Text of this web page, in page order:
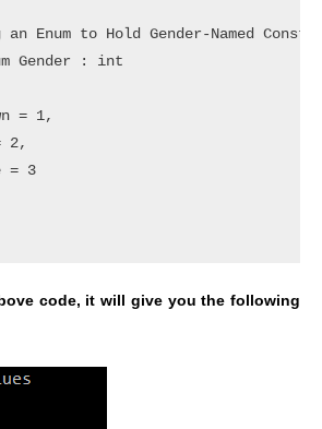
an Enum to Hold Gender-Named
Gender : int
= 1,
2,
= 3
code, it will give you the following